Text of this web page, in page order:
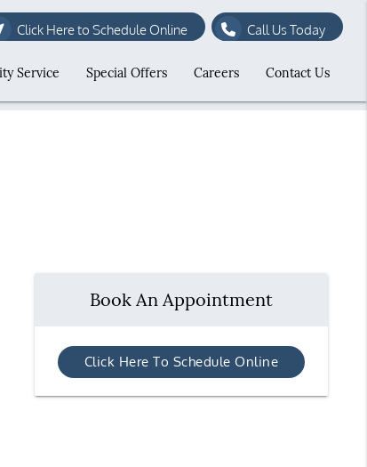
Click Here to Schedule Online Call Us Today
Service Special Offers Careers Contact Us
Book An Appointment
Click Here To Schedule Online